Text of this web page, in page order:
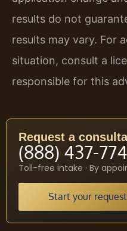
results do not
results may vary. For
situation, consult a
responsible for this
Request a
(888) 437-
Toll-free intake · By
Start your request